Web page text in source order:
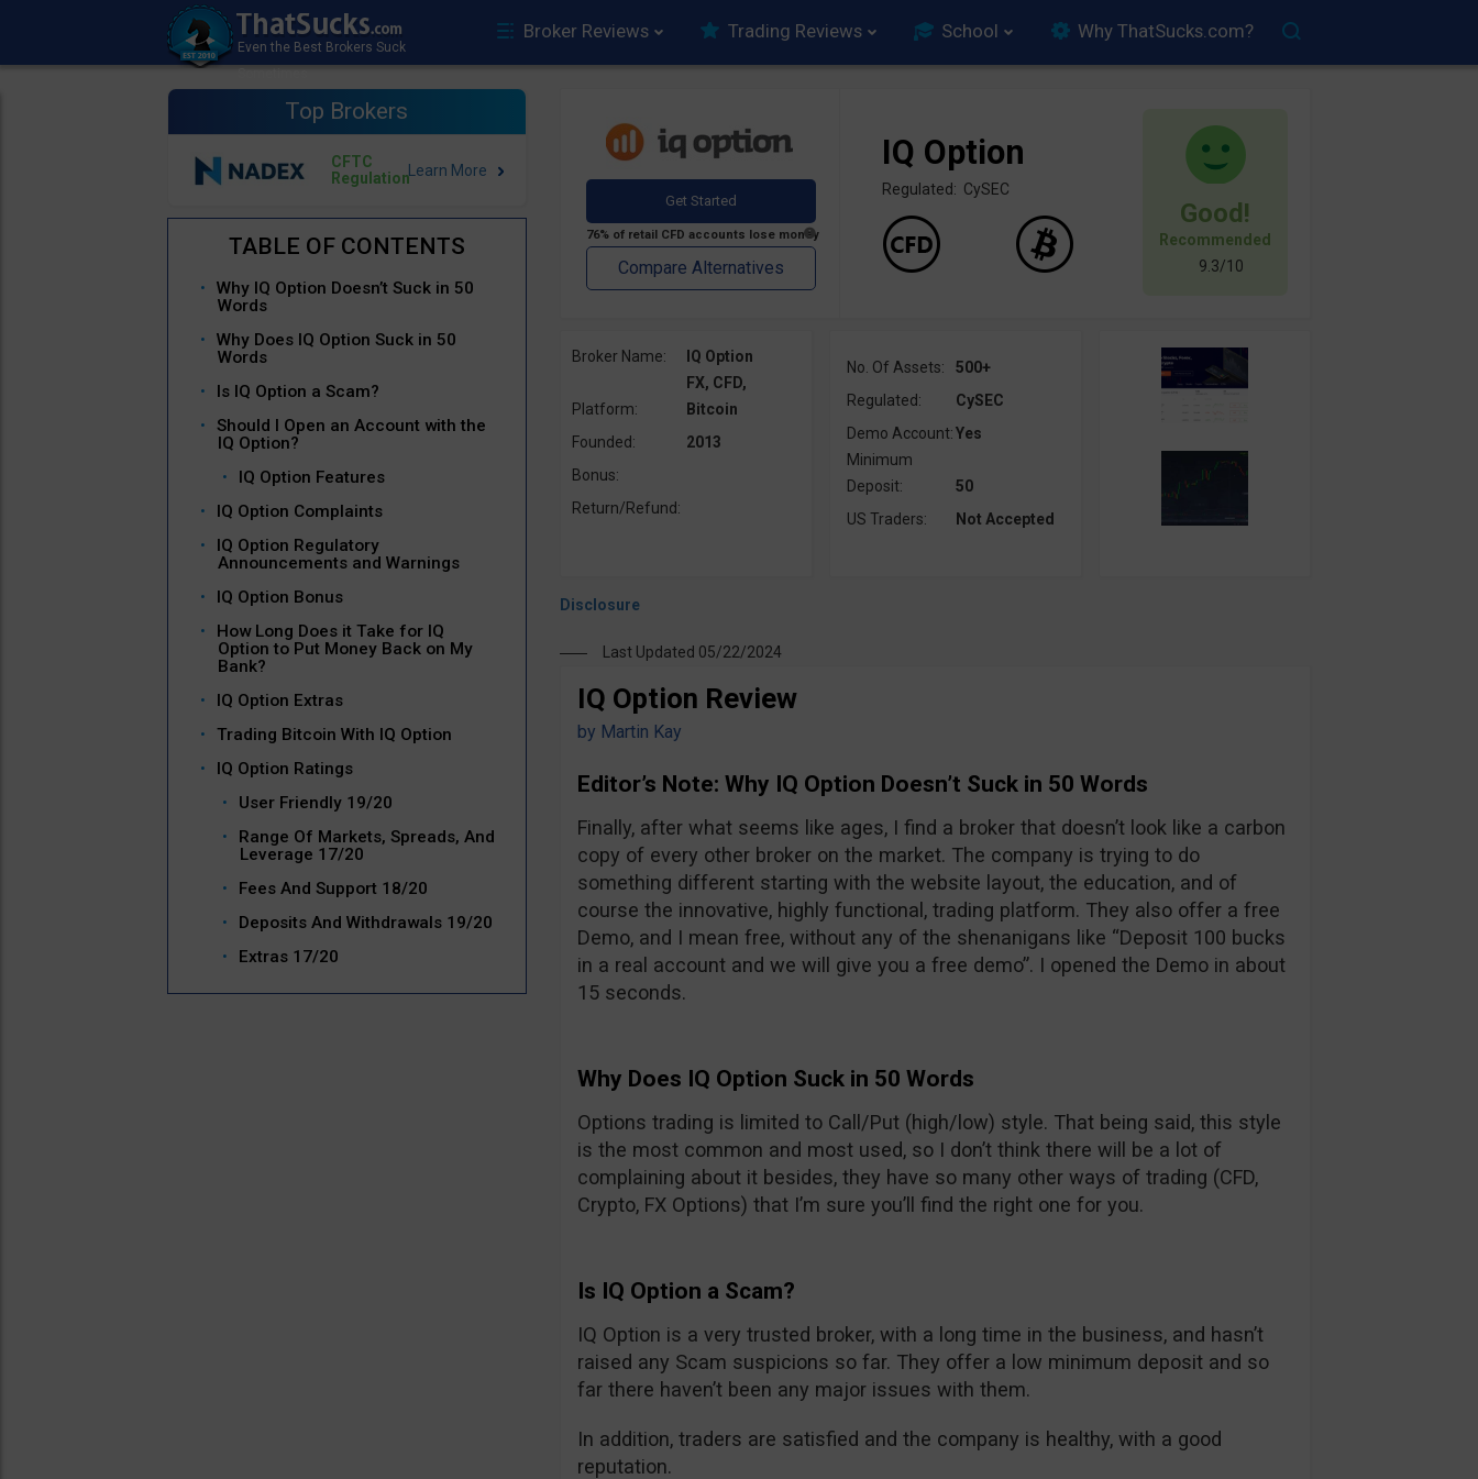
Broker Reviews Trading Reviews School Why ThatSucks.com?
Top Brokers
CFTC
Regulation
Why IQ Option Doesn’t Suck in 50
Words
Why Does IQ Option Suck in 50
Words
Is IQ Option a Scam?
Should I Open an Account with the
IQ Option?
IQ Option Features
IQ Option Complaints
IQ Option Regulatory
Announcements and Warnings
IQ Option Bonus
How Long Does it Take for IQ
Option to Put Money Back on My
Bank?
IQ Option Extras
Trading Bitcoin With IQ Option
IQ Option Ratings
User Friendly 19/20
Range Of Markets, Spreads, And
Leverage 17/20
Fees And Support 18/20
Deposits And Withdrawals 19/20
Extras 17/20
Good!
Recommended
9.3/10
IQ Option
Regulated: CySEC
Broker Name: IQ Option
Platform:
FX, CFD,
Bitcoin
Founded:
2013
Bonus:
Return/Refund:
No. Of Assets:
500+
Regulated:
CySEC
Demo Account:Yes
Minimum
Deposit:
50
US Traders:
Not Accepted
Last Updated 05/22/2024
IQ Option Review
by Martin Kay
Editor’s Note: Why IQ Option Doesn’t Suck in 50 Words
Finally, after what seems like ages, I find a broker that doesn’t look like a carbon
copy of every other broker on the market. The company is trying to do
something different starting with the website layout, the education, and of
course the innovative, highly functional, trading platform. They also offer a free
Demo, and I mean free, without any of the shenanigans like “Deposit 100 bucks
in a real account and we will give you a free demo”. I opened the Demo in about
15 seconds.
Why Does IQ Option Suck in 50 Words
Options trading is limited to Call/Put (high/low) style. That being said, this style
is the most common and most used, so I don’t think there will be a lot of
complaining about it besides, they have so many other ways of trading (CFD,
Crypto, FX Options) that I’m sure you’ll find the right one for you.
Is IQ Option a Scam?
IQ Option is a very trusted broker, with a long time in the business, and hasn’t
raised any Scam suspicions so far. They offer a low minimum deposit and so
far there haven’t been any major issues with them.
In addition, traders are satisfied and the company is healthy, with a good
reputation.